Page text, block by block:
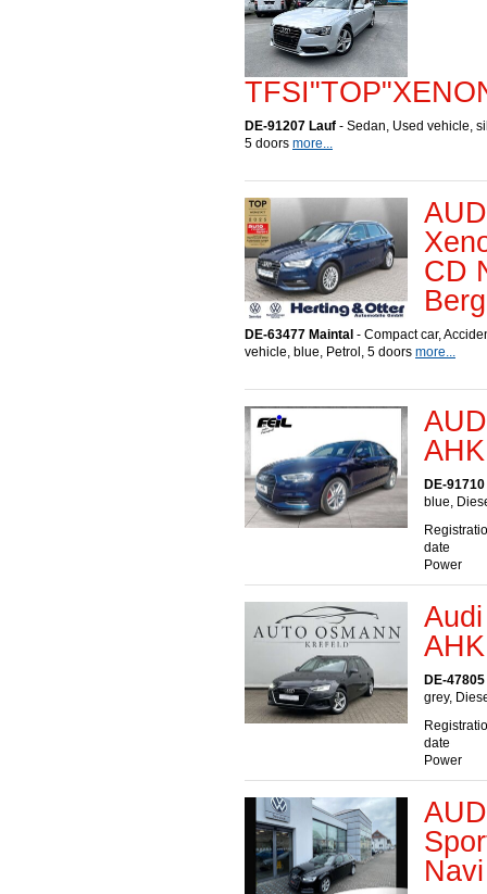
DE-91207 Lauf - Sedan, Used vehicle,
5 doors more...
CD
DE-63477 Maintal - Compact car,
vehicle, blue, Petrol, 5 doors more...
DE-
blue,
date
Power
DE-
grey,
date
Power